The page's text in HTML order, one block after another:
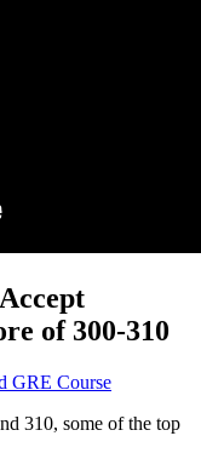
of 300-310
310, some of the top